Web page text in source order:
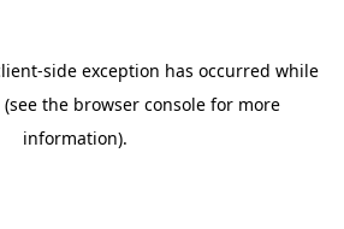
-side exception has occurred while
(see the browser console for more
information).